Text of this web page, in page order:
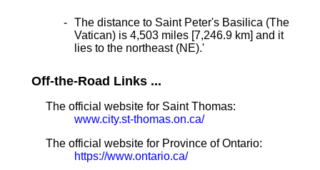
The distance to Saint Peter's Basilica (The
Vatican) is 4,503 miles [7,246.9 km] and it
lies to the northeast (NE).'
Off-the-Road Links ...
The official website for Saint Thomas:
www.city.st-thomas.on.ca/
The official website for Province of Ontario:
https://www.ontario.ca/